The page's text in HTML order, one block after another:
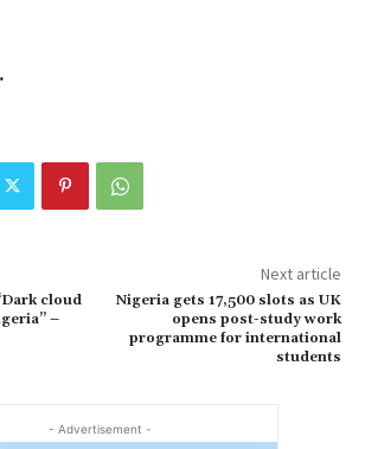
cloud
–
Next article
Nigeria gets 17,500 slots as UK
opens post-study work
programme for international
students
- Advertisement -